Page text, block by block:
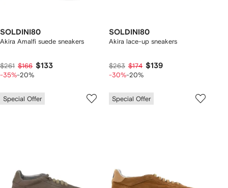
SOLDINI80
Akira Amalfi suede sneakers
$261 $166 $133
-35%-20%
SOLDINI80
Akira lace-up sneakers
$263 $174 $139
-30%-20%
Special Offer Special Offer